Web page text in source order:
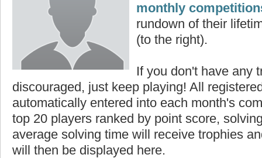
monthly
rundown of their
(to the right).
If you don't have any
discouraged, just keep playing! All
automatically entered into each month's
top 20 players ranked by point score,
average solving time will receive trophies
will then be displayed here.